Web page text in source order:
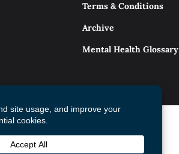
Terms & Conditions
Archive
Mental Health Glossary